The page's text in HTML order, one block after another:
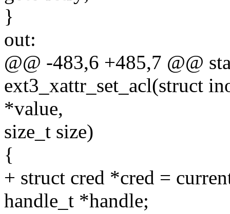
}
out:
@@ -483,6 +485,7 @@
ext3_xattr_set_acl(struct
*value,
size_t size)
{
+ struct cred *cred =
handle_t *handle;